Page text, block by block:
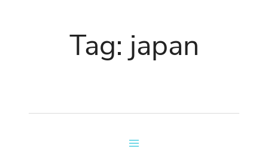
Tag: japan